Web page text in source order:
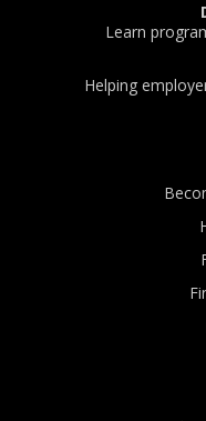
Learn
Helping